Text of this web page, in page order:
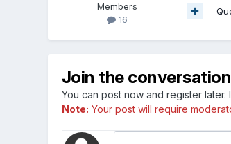
Members
16
Join the conversation
You can post now and register later.
Note: Your post will require